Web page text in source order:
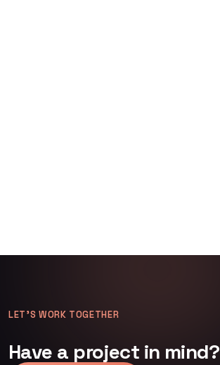
LET’S WORK TOGETHER
Have a project in mind?